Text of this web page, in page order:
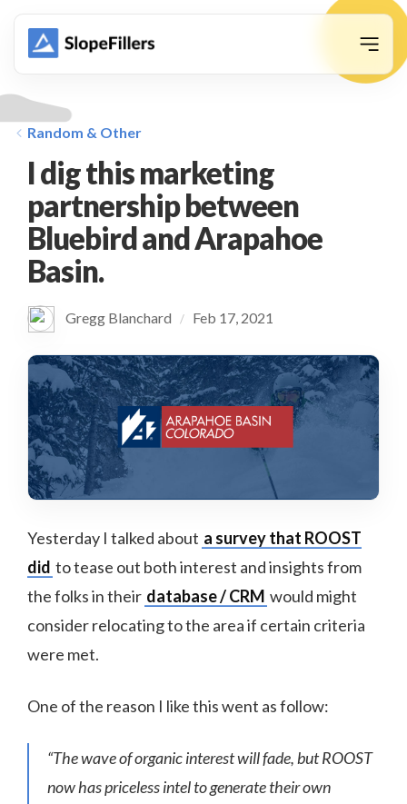
Random & Other
I dig this marketing
partnership between
Bluebird and Arapahoe
Basin.
Gregg Blanchard / Feb 17, 2021
Yesterday I talked about a survey that ROOST
did to tease out both interest and insights from
the folks in their database / CRM would might
consider relocating to the area if certain criteria
were met.
One of the reason I like this went as follow:
“The wave of organic interest will fade, but ROOST
now has priceless intel to generate their own